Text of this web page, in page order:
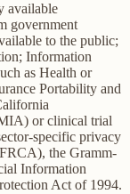
available
government
to the public;
Information
as Health or
Portability and
or clinical trial
specific privacy
the Gramm-
Information
Act of 1994.